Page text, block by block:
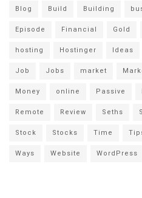
Blog Build Building
Episode
Financial Gold
hosting
Hostinger Ideas
Job
Jobs market
Money
online Passive
Remote
Review Seths
Stock
Stocks Time
Ways
Website WordPress